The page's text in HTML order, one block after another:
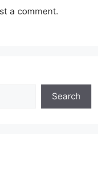
a comment.
Search